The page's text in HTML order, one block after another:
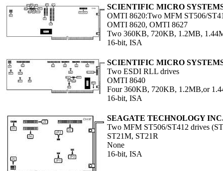
SCIENTIFIC MICRO
OMTI 8620:Two MFM ST506/
OMTI 8620, OMTI 8627
Two 360KB, 720KB, 1.2MB,
16-bit, ISA
SCIENTIFIC MICRO
Two ESDI RLL drives
OMTI 8640
Four 360KB, 720KB, 1.2MB,or
16-bit, ISA
SEAGATE TECHNOLOGY
Two MFM ST506/ST412 drives
ST21M, ST21R
None
16-bit, ISA